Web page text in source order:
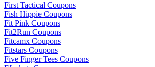
First Tactical Coupons
Fish Hippie Coupons
Fit Pink Coupons
Fit2Run Coupons
Fitcamx Coupons
Fitstars Coupons
Five Finger Tees Coupons